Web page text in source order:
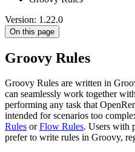
Version: 1.22.0
On this page
Groovy Rules
Groovy Rules are written in
can seamlessly work together
performing any task that
intended for scenarios too
Rules orFlow Rules. Users with
prefer to write rules in Groovy,